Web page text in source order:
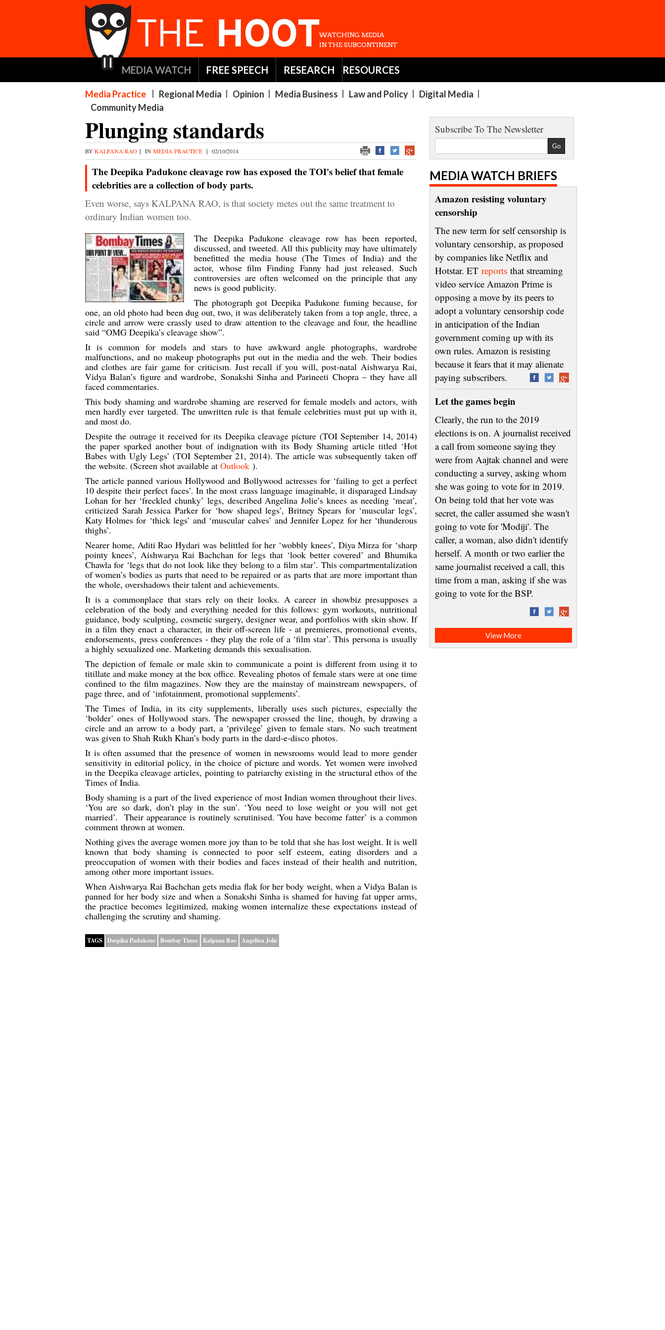
MEDIA WATCH FREE SPEECH RESEARCH RESOURCES
Media Practice Regional Media Opinion Media Business Law and Policy
Digital Media
Community Media
Plunging standards
BYKALPANA RAO | INMEDIA PRACTICE | 02/10/2014
The Deepika Padukone cleavage row has exposed the TOI's belief that female
celebrities are a collection of body parts.
Even worse, says KALPANA RAO, is that society metes out the same treatment to
ordinary Indian women too.
The Deepika Padukone cleavage row has been reported,
discussed, and tweeted. All this publicity may have ultimately
benefitted the media house (The Times of India) and the
actor, whose film Finding Fanny had just released. Such
controversies are often welcomed on the principle that any
news is good publicity.
The photograph got Deepika Padukone fuming because, for
one, an old photo had been dug out, two, it was deliberately taken from a top angle, three, a
circle and arrow were crassly used to draw attention to the cleavage and four, the headline
said “OMG Deepika’s cleavage show”.
It is common for models and stars to have awkward angle photographs, wardrobe
malfunctions, and no makeup photographs put out in the media and the web. Their bodies
and clothes are fair game for criticism. Just recall if you will, post-natal Aishwarya Rai,
Vidya Balan’s figure and wardrobe, Sonakshi Sinha and Parineeti Chopra – they have all
faced commentaries.
This body shaming and wardrobe shaming are reserved for female models and actors, with
men hardly ever targeted. The unwritten rule is that female celebrities must put up with it,
and most do.
Despite the outrage it received for its Deepika cleavage picture (TOI September 14, 2014)
the paper sparked another bout of indignation with its Body Shaming article titled ‘Hot
Babes with Ugly Legs’ (TOI September 21, 2014). The article was subsequently taken off
the website. (Screen shot available at Outlook ).
The article panned various Hollywood and Bollywood actresses for ‘failing to get a perfect
10 despite their perfect faces’. In the most crass language imaginable, it disparaged Lindsay
Lohan for her ‘freckled chunky’ legs, described Angelina Jolie’s knees as needing ‘meat’,
criticized Sarah Jessica Parker for ‘bow shaped legs’, Britney Spears for ‘muscular legs’,
Katy Holmes for ‘thick legs’ and ‘muscular calves’ and Jennifer Lopez for her ‘thunderous
thighs’.
Nearer home, Aditi Rao Hydari was belittled for her ‘wobbly knees’, Diya Mirza for ‘sharp
pointy knees’, Aishwarya Rai Bachchan for legs that ‘look better covered’ and Bhumika
Chawla for ‘legs that do not look like they belong to a film star’. This compartmentalization
of women’s bodies as parts that need to be repaired or as parts that are more important than
the whole, overshadows their talent and achievements.
It is a commonplace that stars rely on their looks. A career in showbiz presupposes a
celebration of the body and everything needed for this follows: gym workouts, nutritional
guidance, body sculpting, cosmetic surgery, designer wear, and portfolios with skin show. If
in a film they enact a character, in their off-screen life - at premieres, promotional events,
endorsements, press conferences - they play the role of a ‘film star’. This persona is usually
a highly sexualized one. Marketing demands this sexualisation.
The depiction of female or male skin to communicate a point is different from using it to
titillate and make money at the box office. Revealing photos of female stars were at one time
confined to the film magazines. Now they are the mainstay of mainstream newspapers, of
page three, and of ‘infotainment, promotional supplements’.
The Times of India, in its city supplements, liberally uses such pictures, especially the
‘bolder’ ones of Hollywood stars. The newspaper crossed the line, though, by drawing a
circle and an arrow to a body part, a ‘privilege’ given to female stars. No such treatment
was given to Shah Rukh Khan’s body parts in the dard-e-disco photos.
It is often assumed that the presence of women in newsrooms would lead to more gender
sensitivity in editorial policy, in the choice of picture and words. Yet women were involved
in the Deepika cleavage articles, pointing to patriarchy existing in the structural ethos of the
Times of India.
Body shaming is a part of the lived experience of most Indian women throughout their lives.
‘You are so dark, don’t play in the sun’. ‘You need to lose weight or you will not get
married’. Their appearance is routinely scrutinised. 'You have become fatter’ is a common
comment thrown at women.
Nothing gives the average women more joy than to be told that she has lost weight. It is well
known that body shaming is connected to poor self esteem, eating disorders and a
preoccupation of women with their bodies and faces instead of their health and nutrition,
among other more important issues.
When Aishwarya Rai Bachchan gets media flak for her body weight, when a Vidya Balan is
panned for her body size and when a Sonakshi Sinha is shamed for having fat upper arms,
the practice becomes legitimized, making women internalize these expectations instead of
challenging the scrutiny and shaming.
TAGS Deepika Padukone Bombay Times Kalpana Rao Angelina Jolie
Subscribe To The Newsletter
MEDIA WATCH BRIEFS
Amazon resisting voluntary
censorship
The new term for self censorship is
voluntary censorship, as proposed
by companies like Netflix and
Hotstar. ET reports that streaming
video service Amazon Prime is
opposing a move by its peers to
adopt a voluntary censorship code
in anticipation of the Indian
government coming up with its
own rules. Amazon is resisting
because it fears that it may alienate
paying subscribers.
Let the games begin
Clearly, the run to the 2019
elections is on. A journalist received
a call from someone saying they
were from Aajtak channel and were
conducting a survey, asking whom
she was going to vote for in 2019.
On being told that her vote was
secret, the caller assumed she wasn't
going to vote for 'Modiji'. The
caller, a woman, also didn't identify
herself. A month or two earlier the
same journalist received a call, this
time from a man, asking if she was
going to vote for the BSP.
View More